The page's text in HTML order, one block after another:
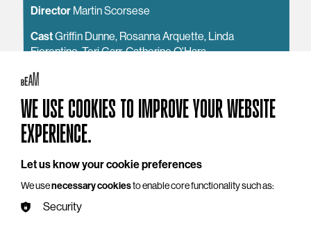
Director Martin Scorsese
CastGriffin Dunne, Rosanna Arquette, Linda
Fiorentino, Teri Garr, Catherine O'Hara
Content Warning
See also
Access
Getting to BEAM
Around the Building
WE USE COOKIES TO IMPROVE YOUR WEBSITE
EXPERIENCE.
Let us know your cookie preferences
We usenecessary cookiesto enable core functionality such as:
Security